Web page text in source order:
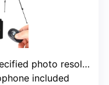
photo resolution
included